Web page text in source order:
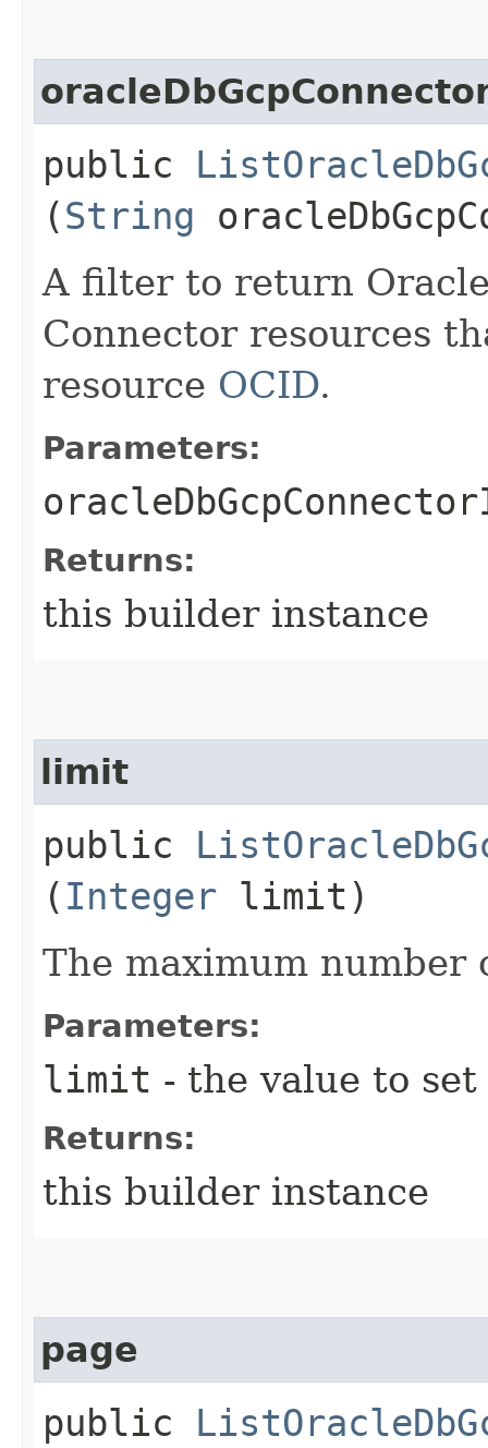
public
(String
A filter to return
Connector resources
resource OCID.
Parameters:
Returns:
this builder instance
limit
public
( Integer limit)
The maximum
Parameters:
limit - the value to set
Returns:
this builder instance
page
public